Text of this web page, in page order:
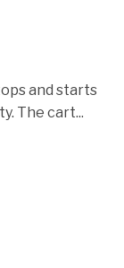
and starts
The cart...